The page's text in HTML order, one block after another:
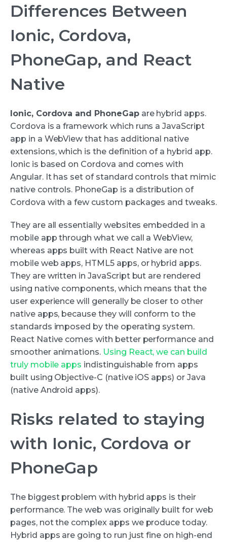
Differences Between
Ionic, Cordova,
PhoneGap, and React
Native
Ionic, Cordova and PhoneGapare hybrid apps.
Cordova is a framework which runs a JavaScript
app in a WebView that has additional native
extensions, which is the definition of a hybrid app.
Ionic is based on Cordova and comes with
Angular. It has set of standard controls that mimic
native controls. PhoneGap is a distribution of
Cordova with a few custom packages and tweaks.
They are all essentially websites embedded in a
mobile app through what we call a WebView,
whereas apps built with React Native are not
mobile web apps, HTML5 apps, or hybrid apps.
They are written in JavaScript but are rendered
using native components, which means that the
user experience will generally be closer to other
native apps, because they will conform to the
standards imposed by the operating system.
React Native comes with better performance and
smoother animations. Using React, we can build
truly mobile apps indistinguishable from apps
built using Objective-C (native iOS apps) or Java
(native Android apps).
Risks related to staying
with Ionic, Cordova or
PhoneGap
The biggest problem with hybrid apps is their
performance. The web was originally built for web
pages, not the complex apps we produce today.
Hybrid apps are going to run just fine on high-end